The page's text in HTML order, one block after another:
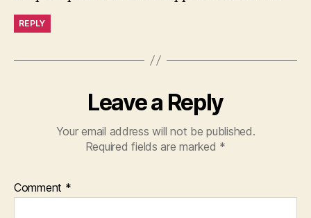
REPLY
Leave a Reply
Your email address will not be published.
Required fields are marked *
Comment *